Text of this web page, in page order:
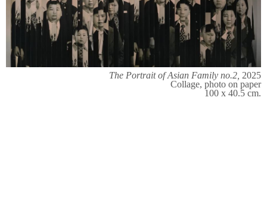
The Portrait of Asian Family no.2, 2025
Collage, photo on paper
100 x 40.5 cm.